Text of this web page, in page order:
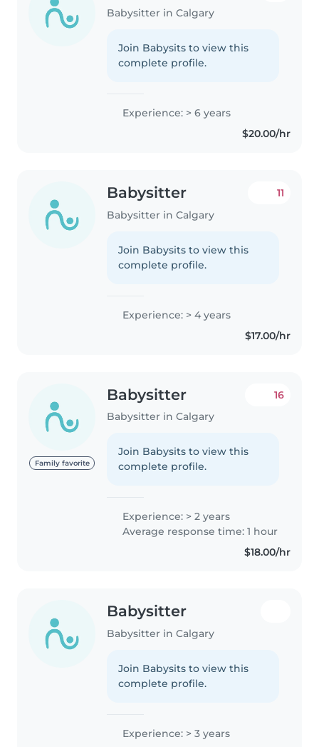
Babysitter in Calgary
Join Babysits to view this
complete profile.
Experience: > 6 years
$20.00/hr
Babysitter
Babysitter in Calgary
11
Join Babysits to view this
complete profile.
Experience: > 4 years
$17.00/hr
Family favorite
Babysitter
Babysitter in Calgary
16
Join Babysits to view this
complete profile.
Experience: > 2 years
Average response time: 1 hour
$18.00/hr
Babysitter
Babysitter in Calgary
Join Babysits to view this
complete profile.
Experience: > 3 years